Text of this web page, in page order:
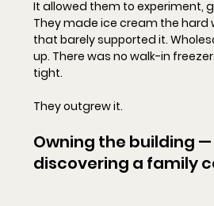
It allowed them to experiment,
They made ice cream the hard
that barely supported it.
up. There was no walk-in
tight.
They outgrew it.
Owning the building
discovering a family